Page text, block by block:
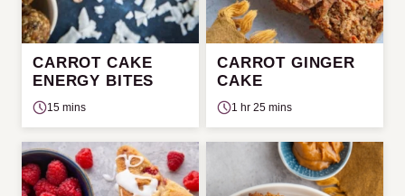
CARROT CAKE
ENERGY BITES
15 mins
CARROT GINGER
CAKE
1 hr 25 mins